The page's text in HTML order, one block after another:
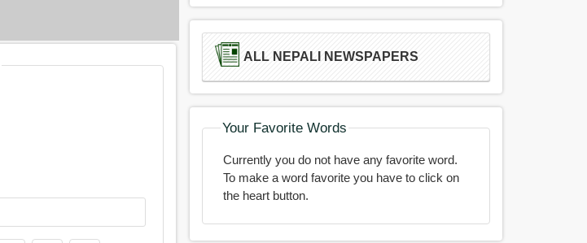
ALL NEPALI NEWSPAPERS
Your Favorite Words
Currently you do not have any favorite word.
To make a word favorite you have to click on
the heart button.